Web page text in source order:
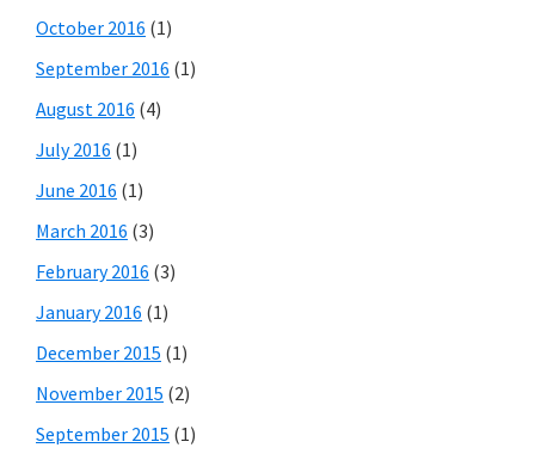
October 2016 (1)
September 2016 (1)
August 2016 (4)
July 2016 (1)
June 2016 (1)
March 2016 (3)
February 2016 (3)
January 2016 (1)
December 2015 (1)
November 2015 (2)
September 2015 (1)